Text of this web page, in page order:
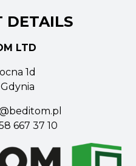
DETAILS
LTD
1d
667 37 10